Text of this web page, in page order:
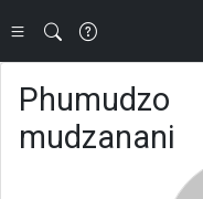
Phumudzo
mudzanani